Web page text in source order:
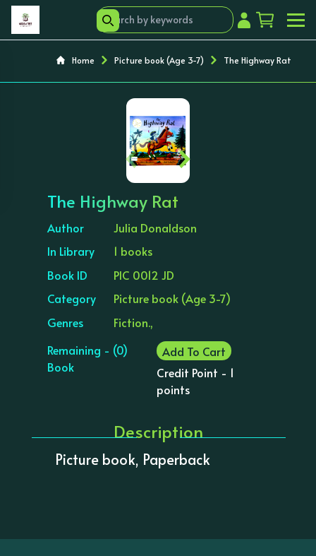
Home Picture book (Age 3-7) The Highway Rat
‹ ›
The Highway Rat
Author
Julia Donaldson
In Library
1 books
Book ID
PIC 0012 JD
Category
Picture book (Age 3-7)
Genres
Fiction.,
Remaining - (0)
Book
Add To Cart
Credit Point - 1
points
Description
Picture book, Paperback